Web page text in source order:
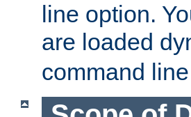
line option.
are loaded
command